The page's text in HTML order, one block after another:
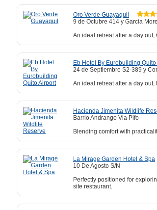
Oro Verde Guayaquil
9 de Octubre 414 y García
An ideal retreat after a day
Eb Hotel By Eurobuilding Quito
24 de Septiembre S2-389 y
An ideal retreat after a day
Hacienda Jimenita Wildlife
Barrio Andrango Via Pifo
Blending comfort with
La Mirage Garden Hotel & Spa
10 De Agosto S/N
Perfectly positioned for
site restaurant.